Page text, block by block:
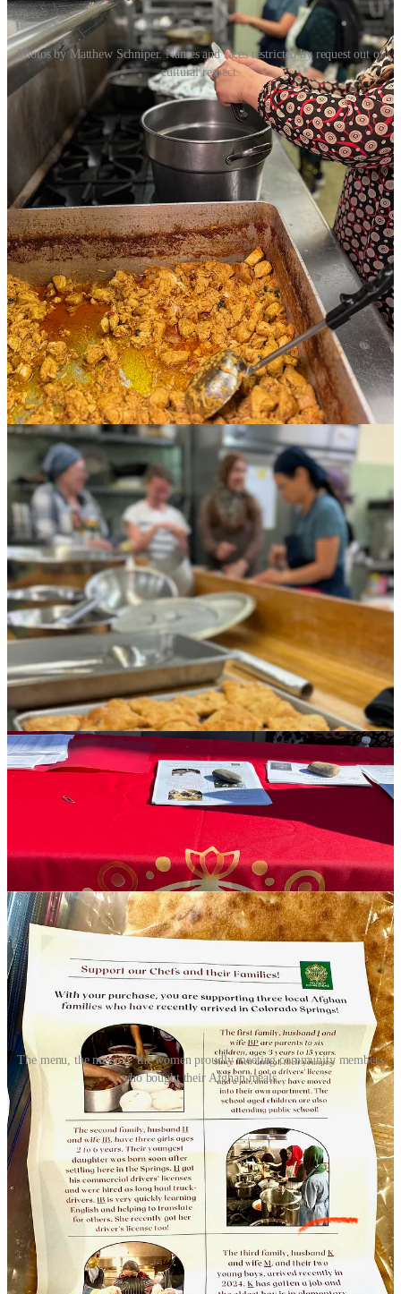
Photos by Matthew Schniper. Names and faces restricted by request out of
cultural respect.
It’s a Saturday afternoon in late April and four Afghan women,
supported by 10 busy volunteers, are cooking together in the
basement-level, certified commercial kitchen of First United
Methodist Church in downtown Colorado Springs. The air is laced
with alluring spices and filled with the culinary cacophony of
clattering pans and clinking spoons.
One woman slices garlic with a paring knife into a wide sauté vat
for creamy Afghan chicken. Another stuffs a mashed potato mixture
laced with ginger, turmeric, cumin and chile pepper into samosa
dough bound for a fryer. The third stirs chopped veggies and masala
seasoning with rice into a biryani dish.
Wearing customary head coverings and beautifully patterned
dresses, they smile, laugh and embrace one another and the other
women volunteers in between tasks. The mood is light, with excited
anticipation, as 100 meals are due upstairs for 4:30 p.m. pickup by
the community. What might look ordinary about this scene from a
passing glance is actually extraordinary: the women are members of
local refugee families already welcomed into our community but still
struggling to assimilate and become financially stable.
This is the very first food service of Culinary Connections, a multi-
organization project months in the making. Thanks to community
members buying up all 100 of the $25 meals, which include huge,
puffy wheels of Afghan naan and cardamom-spiked, dense beignet-
like Nimkee cookies for dessert, each of these three women will go
home today with several hundred dollars in their pockets. (The
organizers’ respective agencies keep none of the money, but help
facilitate payment for food cost.)
The significance of that contribution to their households, inside of a
patriarchal culture where women are often not allowed to work and
relegated to childcare, cannot be understated. A handout given to
meal purchasers features a short bio on each family, with names
removed for sensitivity, but details on their family size, living
situation and their respective husbands’ employment situations.
Suffice to say, this is food with a mission, with purpose.
The menu, the mission, the women proudly meeting community members
who bought their Afghan meals.
“These women are incredible home cooks, but generally wouldn’t
be allowed to own and operate restaurants back home” says Amy
Schulte, Executive Director and President ofWelcomeCOS
, a faith-
based, privately funded nonprofit that works on refugee resettlement
locally with partnering churches and other related organizations. A
note on their website under a “why refugees?” section reads:
“Diversity in our city is good. By welcoming refugees, we show
that Colorado Springs is a welcoming city. Caring for refugees
allows us to help families and individuals who are arriving legally in
our community.”
Schulte says WelcomeCOS, along with the four other agencies that